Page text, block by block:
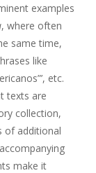
examples
, where often
same time,
like
etc.
texts are
collection,
of additional
make it